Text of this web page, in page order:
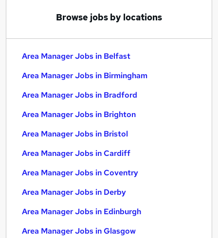
Browse jobs by locations
Area Manager Jobs in Belfast
Area Manager Jobs in Birmingham
Area Manager Jobs in Bradford
Area Manager Jobs in Brighton
Area Manager Jobs in Bristol
Area Manager Jobs in Cardiff
Area Manager Jobs in Coventry
Area Manager Jobs in Derby
Area Manager Jobs in Edinburgh
Area Manager Jobs in Glasgow